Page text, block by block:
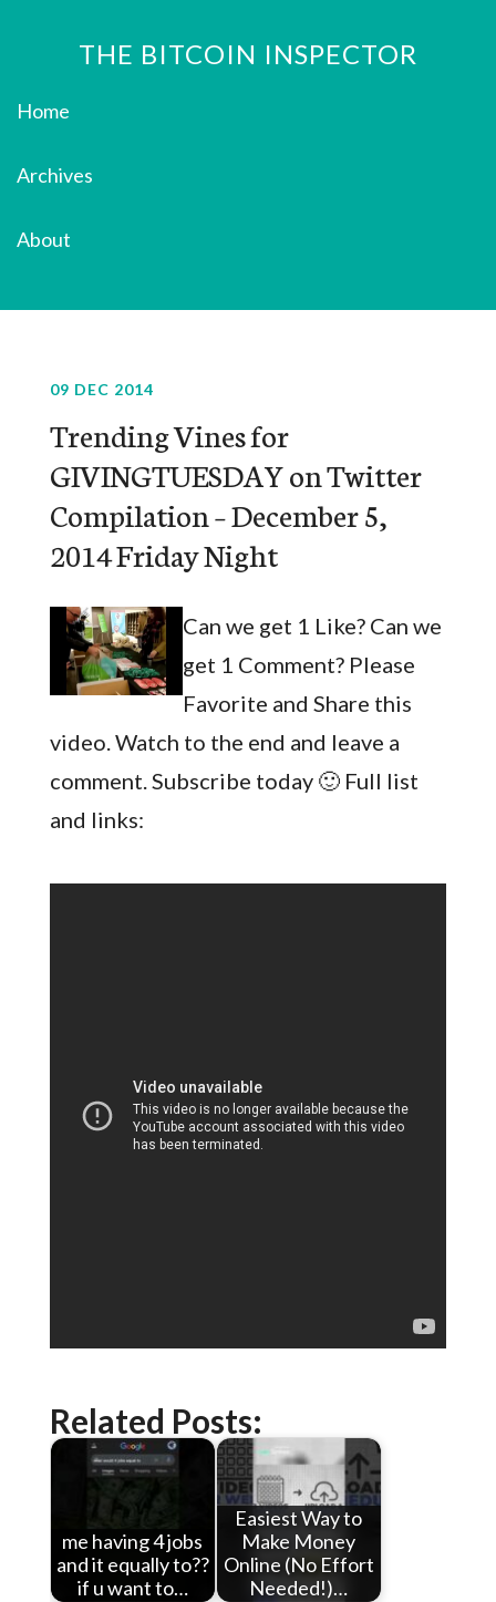
THE BITCOIN INSPECTOR
Home
Archives
About
09 DEC 2014
Trending Vines for
GIVINGTUESDAY on Twitter
Compilation – December 5,
2014 Friday Night
Can we get 1 Like? Can we
get 1 Comment? Please
Favorite and Share this
video. Watch to the end and leave a
comment. Subscribe today 🙂 Full list
and links:
Related Posts:
me having 4 jobs
and it equally to??
if u want to…
Easiest Way to
Make Money
Online (No Effort
Needed!)…